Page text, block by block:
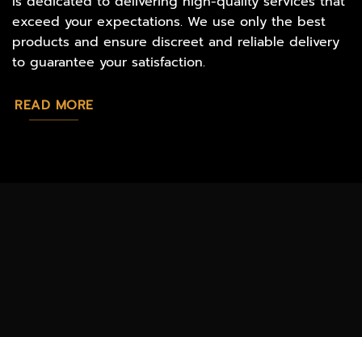
exceed your expectations. We use only the best
products and ensure discreet and reliable delivery
to guarantee your satisfaction.
READ MORE